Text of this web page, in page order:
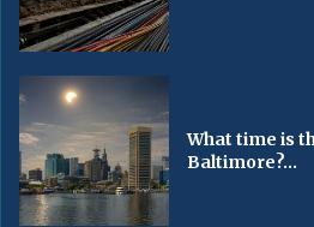
What time is
Baltimore?...